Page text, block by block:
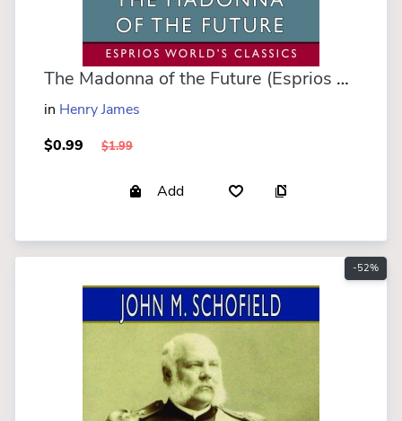
The Madonna of the Future (Esprios Classics)
in Henry James
$0.99
$1.99
Add
-52%